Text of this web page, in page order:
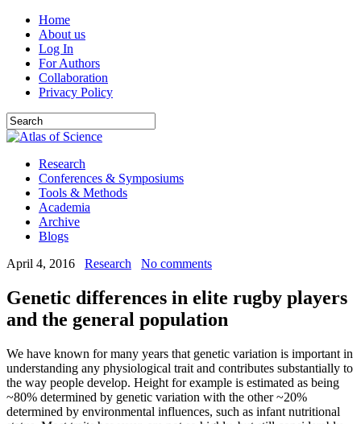
Home
About us
Log In
For Authors
Collaboration
Privacy Policy
Research
Conferences & Symposiums
Tools & Methods
Academia
Archive
Blogs
April 4, 2016
Research No comments
Genetic differences in elite rugby players
and the general population
We have known for many years that genetic variation is important in
understanding any physiological trait and contributes substantially to
the way people develop. Height for example is estimated as being
~80% determined by genetic variation with the other ~20%
determined by environmental influences, such as infant nutritional